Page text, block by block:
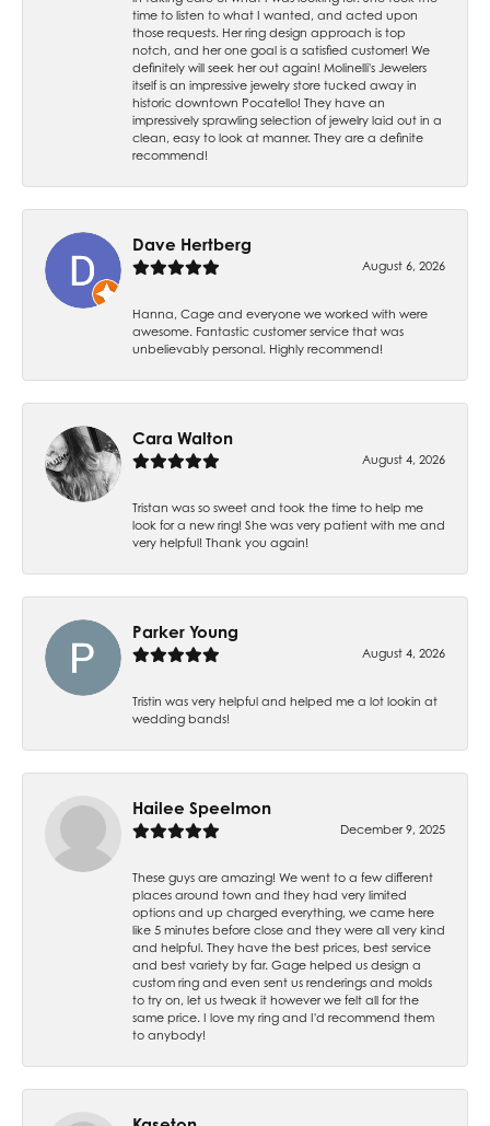
time to listen to what I wanted, and acted upon
those requests. Her ring design approach is top
notch, and her one goal is a satisfied customer! We
definitely will seek her out again! Molinelli's Jewelers
itself is an impressive jewelry store tucked away in
historic downtown Pocatello! They have an
impressively sprawling selection of jewelry laid out in a
clean, easy to look at manner. They are a definite
recommend!
Dave Hertberg
August 6, 2026
Hanna, Cage and everyone we worked with were
awesome. Fantastic customer service that was
unbelievably personal. Highly recommend!
Cara Walton
August 4, 2026
Tristan was so sweet and took the time to help me
look for a new ring! She was very patient with me and
very helpful! Thank you again!
Parker Young
August 4, 2026
Tristin was very helpful and helped me a lot lookin at
wedding bands!
Hailee Speelmon
December 9, 2025
These guys are amazing! We went to a few different
places around town and they had very limited
options and up charged everything, we came here
like 5 minutes before close and they were all very kind
and helpful. They have the best prices, best service
and best variety by far. Gage helped us design a
custom ring and even sent us renderings and molds
to try on, let us tweak it however we felt all for the
same price. I love my ring and I'd recommend them
to anybody!